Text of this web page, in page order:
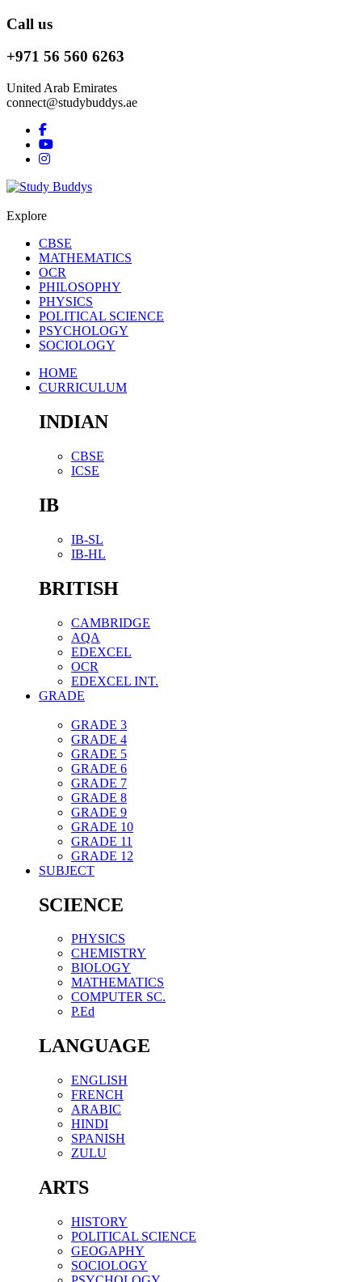
Call us
+971 56 560 6263
United Arab Emirates
connect@studybuddys.ae
Explore
CBSE
MATHEMATICS
OCR
PHILOSOPHY
PHYSICS
POLITICAL SCIENCE
PSYCHOLOGY
SOCIOLOGY
HOME
CURRICULUM
INDIAN
CBSE
ICSE
IB
IB-SL
IB-HL
BRITISH
CAMBRIDGE
AQA
EDEXCEL
OCR
EDEXCEL INT.
GRADE
GRADE 3
GRADE 4
GRADE 5
GRADE 6
GRADE 7
GRADE 8
GRADE 9
GRADE 10
GRADE 11
GRADE 12
SUBJECT
SCIENCE
PHYSICS
CHEMISTRY
BIOLOGY
MATHEMATICS
COMPUTER SC.
P.Ed
LANGUAGE
ENGLISH
FRENCH
ARABIC
HINDI
SPANISH
ZULU
ARTS
HISTORY
POLITICAL SCIENCE
GEOGAPHY
SOCIOLOGY